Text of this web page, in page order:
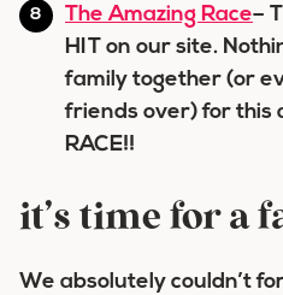
The Amazing Race–
HIT on our site.
family together (or
friends over) for this
RACE!!
it’s time for a
We absolutely couldn’t